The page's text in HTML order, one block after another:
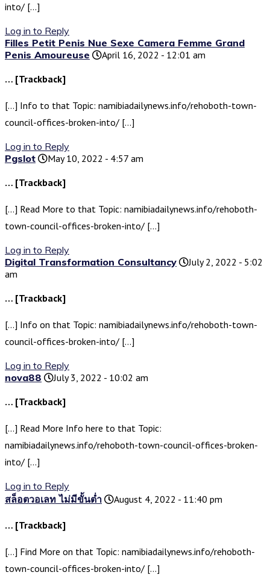
into/ […]
Log in to Reply
Filles Petit Penis Nue Sexe Camera Femme Grand
Penis Amoureuse
April 16, 2022 - 12:01 am
… [Trackback]
[…] Info to that Topic: namibiadailynews.info/rehoboth-town-
council-offices-broken-into/ […]
Log in to Reply
Pgslot
May 10, 2022 - 4:57 am
… [Trackback]
[…] Read More to that Topic: namibiadailynews.info/rehoboth-
town-council-offices-broken-into/ […]
Log in to Reply
Digital Transformation Consultancy
July 2, 2022 - 5:02
am
… [Trackback]
[…] Info on that Topic: namibiadailynews.info/rehoboth-town-
council-offices-broken-into/ […]
Log in to Reply
nova88
July 3, 2022 - 10:02 am
… [Trackback]
[…] Read More Info here to that Topic:
namibiadailynews.info/rehoboth-town-council-offices-broken-
into/ […]
Log in to Reply
สล็อตวอเลท ไม่มีขั้นต่ำ
August 4, 2022 - 11:40 pm
… [Trackback]
[…] Find More on that Topic: namibiadailynews.info/rehoboth-
town-council-offices-broken-into/ […]